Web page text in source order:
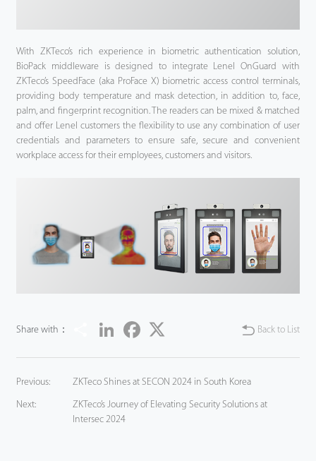
With ZKTeco’s rich experience in biometric authentication solution,
BioPack middleware is designed to integrate Lenel OnGuard with
ZKTeco’s SpeedFace (aka ProFace X) biometric access control terminals,
providing body temperature and mask detection, in addition to, face,
palm, and fingerprint recognition. The readers can be mixed & matched
and offer Lenel customers the flexibility to use any combination of user
credentials and parameters to ensure safe, secure and convenient
workplace access for their employees, customers and visitors.
Share with：
Share LinkedInFacebook
Back to List
Previous: ZKTeco Shines at SECON 2024 in South Korea
Next:
ZKTeco’s Journey of Elevating Security Solutions at
Intersec 2024